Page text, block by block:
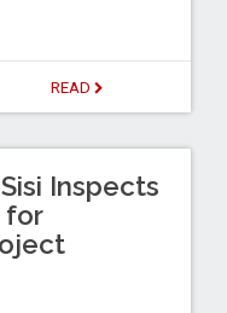
READ
Inspects
for